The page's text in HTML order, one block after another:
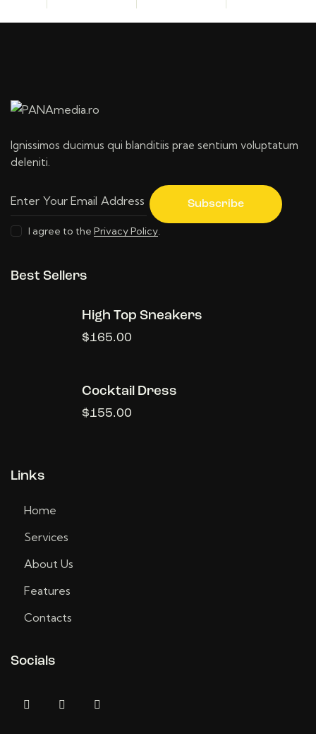
Ignissimos ducimus qui blanditiis prae sentium voluptatum
deleniti.
Subscribe
I agree to thePrivacy Policy.
Best Sellers
High Top Sneakers
$165.00
Cocktail Dress
$155.00
Links
Home
Services
About Us
Features
Contacts
Socials